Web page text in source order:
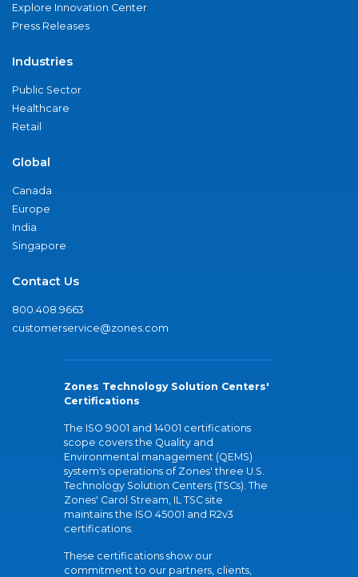
Explore Innovation Center
Press Releases
Industries
Public Sector
Healthcare
Retail
Global
Canada
Europe
India
Singapore
Contact Us
800.408.9663
customerservice@zones.com
Zones Technology Solution Centers'
Certifications
The ISO 9001 and 14001 certifications
scope covers the Quality and
Environmental management (QEMS)
system's operations of Zones' three U.S.
Technology Solution Centers (TSCs). The
Zones' Carol Stream, IL TSC site
maintains the ISO 45001 and R2v3
certifications.
These certifications show our
commitment to our partners, clients,